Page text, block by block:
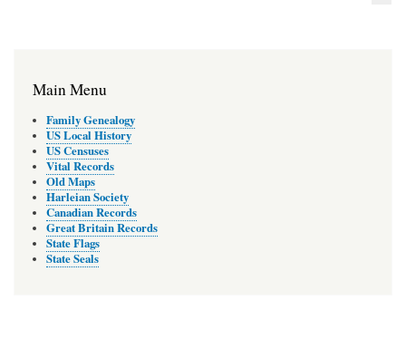
Main Menu
Family Genealogy
US Local History
US Censuses
Vital Records
Old Maps
Harleian Society
Canadian Records
Great Britain Records
State Flags
State Seals